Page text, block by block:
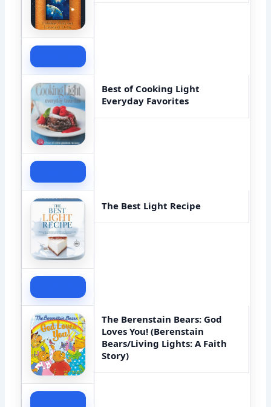
Best of Cooking Light
Everyday Favorites
The Best Light Recipe
The Berenstain Bears: God
Loves You! (Berenstain
Bears/Living Lights: A Faith
Story)